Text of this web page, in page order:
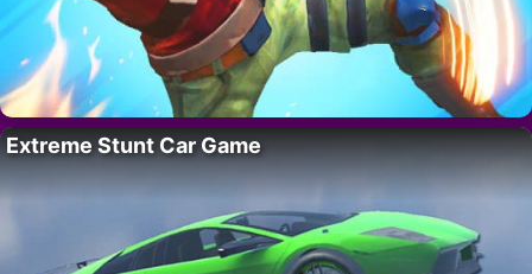
Extreme Stunt Car Game